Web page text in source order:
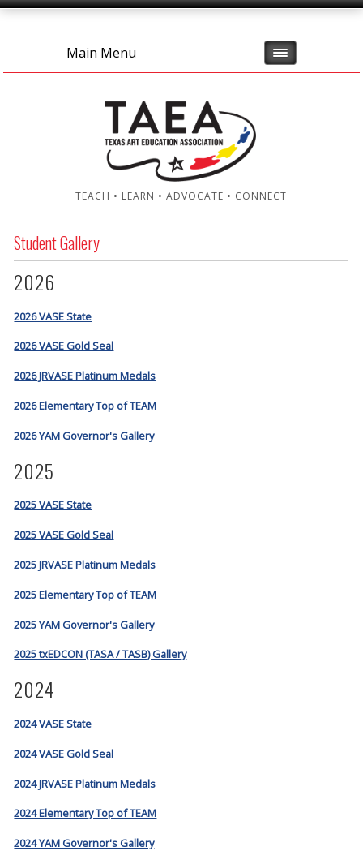
Main Menu
TEACH • LEARN • ADVOCATE • CONNECT
Student Gallery
2026
2026 VASE State
2026 VASE Gold Seal
2026 JRVASE Platinum Medals
2026 Elementary Top of TEAM
2026 YAM Governor's Gallery
2025
2025 VASE State
2025 VASE Gold Seal
2025 JRVASE Platinum Medals
2025 Elementary Top of TEAM
2025 YAM Governor's Gallery
2025 txEDCON (TASA / TASB) Gallery
2024
2024 VASE State
2024 VASE Gold Seal
2024 JRVASE Platinum Medals
2024 Elementary Top of TEAM
2024 YAM Governor's Gallery